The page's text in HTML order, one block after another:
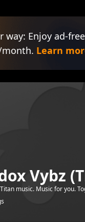
way: Enjoy ad-
month. Learn
Vybz
Titan music. Music for you.